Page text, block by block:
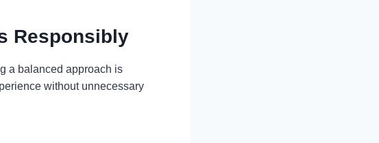
Responsibly
a balanced approach is
without unnecessary